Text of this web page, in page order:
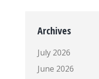
Archives
July 2026
June 2026